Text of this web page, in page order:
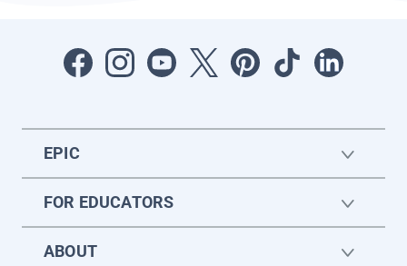
EPIC
FOR EDUCATORS
ABOUT